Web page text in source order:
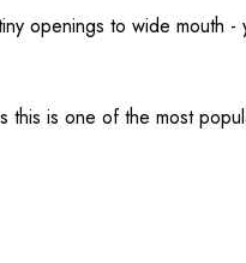
openings to wide mouth
this is one of the most